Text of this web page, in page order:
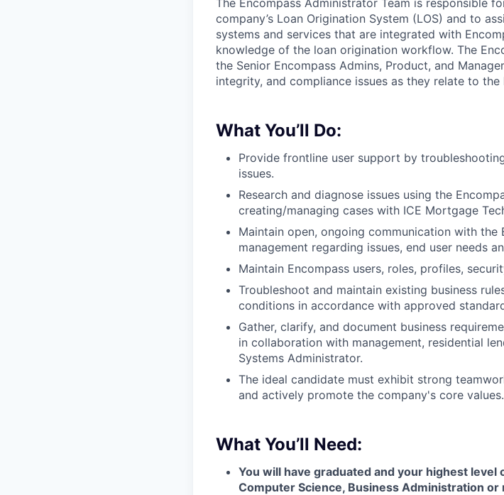
The Encompass Administrator Team is responsible
company’s Loan Origination System (LOS) and to
systems and services that are integrated with
knowledge of the loan origination workflow. The
the Senior Encompass Admins, Product, and
integrity, and compliance issues as they relate to
What You’ll Do:
Provide frontline user support by
issues.
Research and diagnose issues using the
creating/managing cases with ICE Mortgage
Maintain open, ongoing communication with the
management regarding issues, end user needs
Maintain Encompass users, roles, profiles,
Troubleshoot and maintain existing business
conditions in accordance with approved
Gather, clarify, and document business
in collaboration with management, residential
Systems Administrator.
The ideal candidate must exhibit strong
and actively promote the company's core values.
What You’ll Need:
You will have graduated and your highest level
Computer Science, Business Administration or